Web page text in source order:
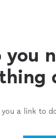
a link to